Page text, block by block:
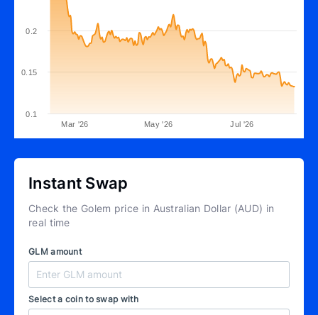
Mar '26 May '26 Jul '26
0.1
0.15
0.2
Instant Swap
Check the Golem price in Australian Dollar (AUD) in
real time
GLM amount
Select a coin to swap with